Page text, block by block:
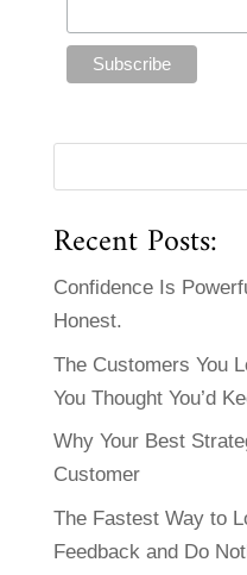
Recent Posts:
Confidence Is
Honest.
The Customers You
You Thought You’d
Why Your Best
Customer
The Fastest Way to
Feedback and Do